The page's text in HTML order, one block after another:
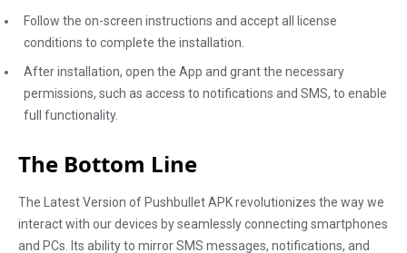
Follow the on-screen instructions and accept all license
conditions to complete the installation.
After installation, open the App and grant the necessary
permissions, such as access to notifications and SMS, to enable
full functionality.
The Bottom Line
The Latest Version of Pushbullet APK revolutionizes the way we
interact with our devices by seamlessly connecting smartphones
and PCs. Its ability to mirror SMS messages, notifications, and